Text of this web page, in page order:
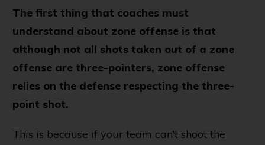
The first thing that coaches must
understand about zone offense is that
although not all shots taken out of a zone
offense are three-pointers, zone offense
relies on the defense respecting the three-
point shot.
This is because if your team can’t shoot the